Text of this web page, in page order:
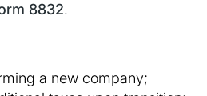
8832.
a new company;